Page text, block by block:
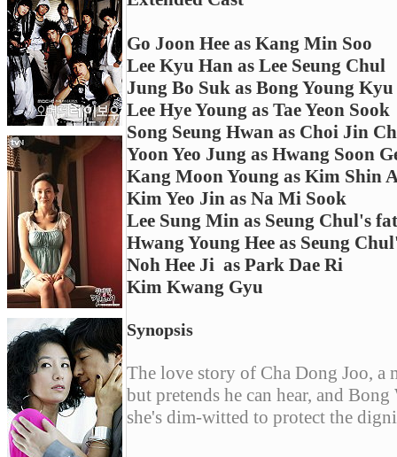
Go Joon Hee as Kang Min Soo
Lee Kyu Han as Lee Seung Chul
Jung Bo Suk as Bong Young Kyu
Lee Hye Young as Tae Yeon Sook
Song Seung Hwan as Choi Jin
Yoon Yeo Jung as Hwang Soon
Kang Moon Young as Kim Shin
Kim Yeo Jin as Na Mi Sook
Lee Sung Min as Seung Chul's
Hwang Young Hee as Seung
Noh Hee Ji as Park Dae Ri
Kim Kwang Gyu
Synopsis
The love story of Cha Dong Joo, a
but pretends he can hear, and
she's dim-witted to protect the